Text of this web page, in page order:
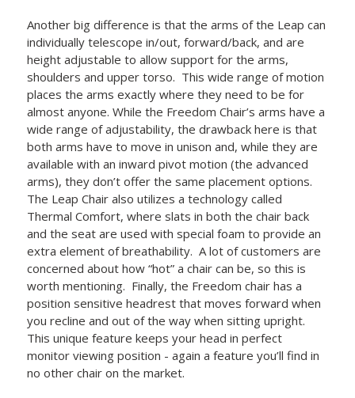
Another big difference is that the arms of the Leap can
individually telescope in/out, forward/back, and are
height adjustable to allow support for the arms,
shoulders and upper torso. This wide range of motion
places the arms exactly where they need to be for
almost anyone. While the Freedom Chair’s arms have a
wide range of adjustability, the drawback here is that
both arms have to move in unison and, while they are
available with an inward pivot motion (the advanced
arms), they don’t offer the same placement options.
The Leap Chair also utilizes a technology called
Thermal Comfort, where slats in both the chair back
and the seat are used with special foam to provide an
extra element of breathability. A lot of customers are
concerned about how “hot” a chair can be, so this is
worth mentioning. Finally, the Freedom chair has a
position sensitive headrest that moves forward when
you recline and out of the way when sitting upright.
This unique feature keeps your head in perfect
monitor viewing position - again a feature you’ll find in
no other chair on the market.